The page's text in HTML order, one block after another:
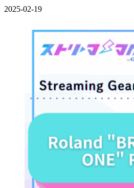
2025-02-19